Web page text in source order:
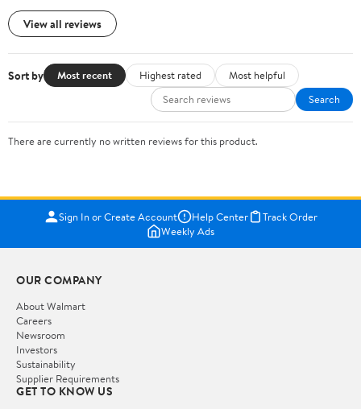
View all reviews
Sort by Most recent Highest rated
Most helpful
Search
There are currently no written reviews for this product.
Sign In or Create Account Help Center
Track Order
Weekly Ads
OUR COMPANY
About Walmart
Careers
Newsroom
Investors
Sustainability
Supplier Requirements
GET TO KNOW US